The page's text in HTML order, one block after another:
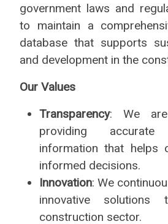
government laws and
to maintain a
database that supports
and development in the
Our Values
Transparency: We
providing
information that helps
informed decisions.
Innovation: We
innovative
construction sector.